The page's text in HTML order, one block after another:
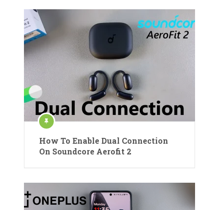
How To Enable Dual Connection
On Soundcore Aerofit 2